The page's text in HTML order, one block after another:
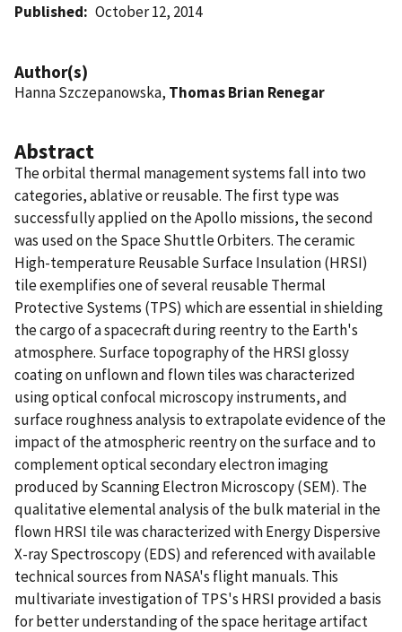
Published October 12, 2014
Author(s)
Hanna Szczepanowska, Thomas Brian Renegar
Abstract
The orbital thermal management systems fall into two
categories, ablative or reusable. The first type was
successfully applied on the Apollo missions, the second
was used on the Space Shuttle Orbiters. The ceramic
High-temperature Reusable Surface Insulation (HRSI)
tile exemplifies one of several reusable Thermal
Protective Systems (TPS) which are essential in shielding
the cargo of a spacecraft during reentry to the Earth's
atmosphere. Surface topography of the HRSI glossy
coating on unflown and flown tiles was characterized
using optical confocal microscopy instruments, and
surface roughness analysis to extrapolate evidence of the
impact of the atmospheric reentry on the surface and to
complement optical secondary electron imaging
produced by Scanning Electron Microscopy (SEM). The
qualitative elemental analysis of the bulk material in the
flown HRSI tile was characterized with Energy Dispersive
X-ray Spectroscopy (EDS) and referenced with available
technical sources from NASA's flight manuals. This
multivariate investigation of TPS's HRSI provided a basis
for better understanding of the space heritage artifact